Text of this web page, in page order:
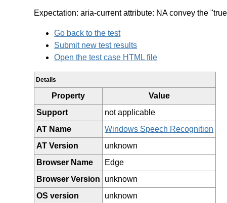
Expectation: aria-current attribute: NA convey the
Go back to the test
Submit new test results
Open the test case HTML file
Details
Property
Value
Support
not applicable
AT Name
Windows Speech Recognition
AT Version
unknown
Browser Name
Edge
Browser Version
unknown
OS version
unknown